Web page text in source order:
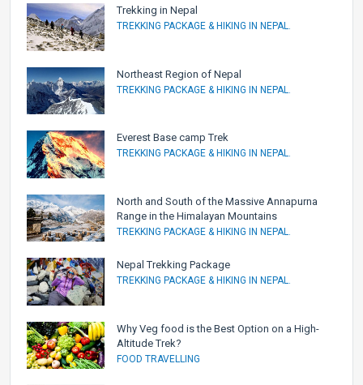
Trekking in Nepal
TREKKING PACKAGE & HIKING IN NEPAL.
Northeast Region of Nepal
TREKKING PACKAGE & HIKING IN NEPAL.
Everest Base camp Trek
TREKKING PACKAGE & HIKING IN NEPAL.
North and South of the Massive Annapurna
Range in the Himalayan Mountains
TREKKING PACKAGE & HIKING IN NEPAL.
Nepal Trekking Package
TREKKING PACKAGE & HIKING IN NEPAL.
Why Veg food is the Best Option on a High-
Altitude Trek?
FOOD TRAVELLING